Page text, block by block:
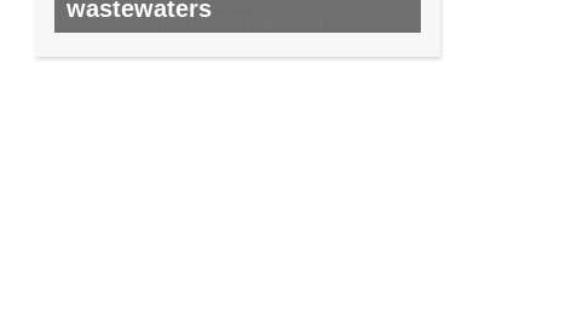
wastewaters
NO. 45, AUGUST 2015/SEPTEMBER 2015